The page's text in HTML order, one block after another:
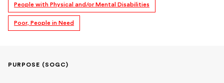
People with Physical and/or Mental Disabilities
Poor, People in Need
PURPOSE (SOGC)